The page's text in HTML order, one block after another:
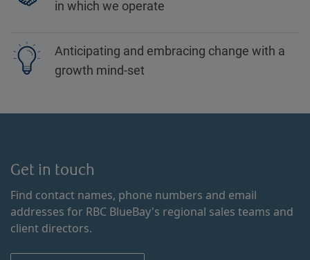
in which we operate
Anticipating and embracing change with a
growth mind-set
Get in touch
Find contact names, phone numbers and email
addresses for RBC BlueBay's regional sales teams and
client directors.